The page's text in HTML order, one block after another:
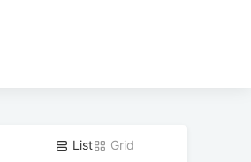
List Grid